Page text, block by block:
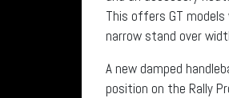
This offers GT
narrow stand over
A new damped
position on the Rally